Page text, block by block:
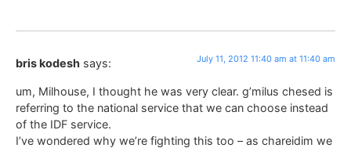
bris kodesh says: July 11, 2012 11:40 am at 11:40 am
um, Milhouse, I thought he was very clear. g’milus chesed is
referring to the national service that we can choose instead
of the IDF service.
I’ve wondered why we’re fighting this too – as chareidim we